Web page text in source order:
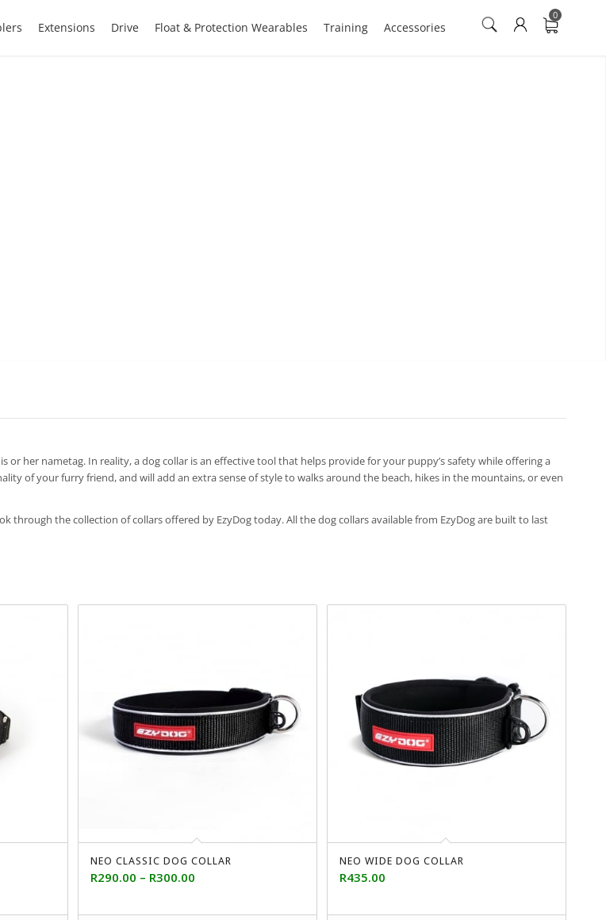
Extensions Drive Float & Protection Wearables Training Accessories
0
her nametag. In reality, a dog collar is an effective tool that helps provide for your puppy’s safety while offering a
of your furry friend, and will add an extra sense of style to walks around the beach, hikes in the mountains, or even
through the collection of collars offered by EzyDog today. All the dog collars available from EzyDog are built to last
NEO CLASSIC DOG COLLAR
R290.00 – R300.00
NEO WIDE DOG COLLAR
R435.00